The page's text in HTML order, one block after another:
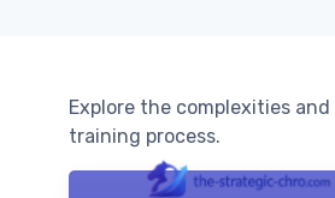
Explore the complexities
training process.